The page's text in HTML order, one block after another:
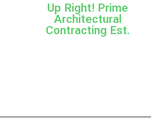
Up Right! Prime
Architectural
Contracting Est.